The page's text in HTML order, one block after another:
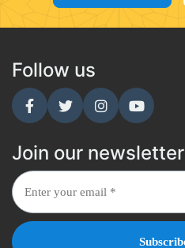
Follow us
Join our newsletter